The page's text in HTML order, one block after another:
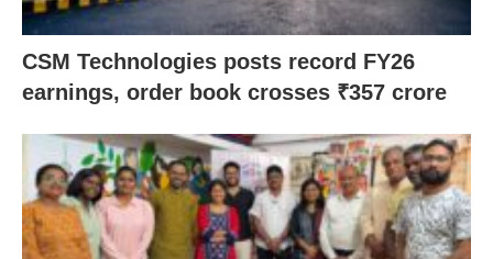
CSM Technologies posts record FY26
earnings, order book crosses ₹357 crore